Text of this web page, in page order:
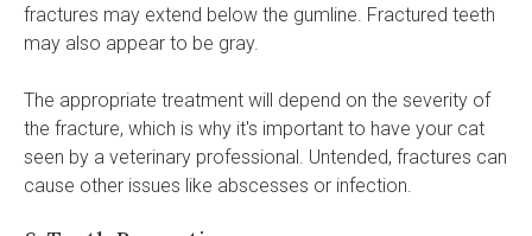
fractures may extend below the gumline. Fractured teeth
may also appear to be gray.
The appropriate treatment will depend on the severity of
the fracture, which is why it's important to have your cat
seen by a veterinary professional. Untended, fractures can
cause other issues like abscesses or infection.